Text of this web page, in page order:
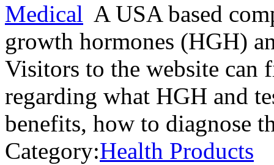
A USA based
growth hormones (HGH)
Visitors to the website
regarding what HGH and
benefits, how to diagnose
Category:Health Products